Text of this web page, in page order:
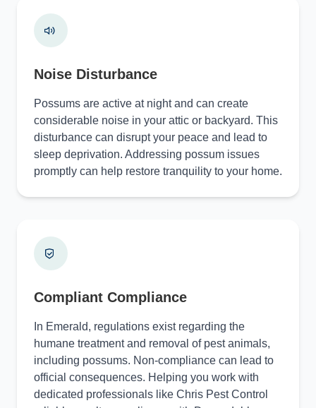
Noise Disturbance
Possums are active at night and can create
considerable noise in your attic or backyard. This
disturbance can disrupt your peace and lead to
sleep deprivation. Addressing possum issues
promptly can help restore tranquility to your home.
Compliant Compliance
In Emerald, regulations exist regarding the
humane treatment and removal of pest animals,
including possums. Non-compliance can lead to
official consequences. Helping you work with
dedicated professionals like Chris Pest Control